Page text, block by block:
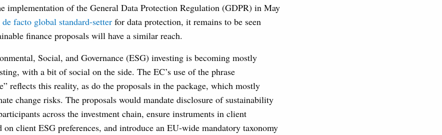
implementation of the General Data Protection Regulation (GDPR) in May
de facto global standard-setter for data protection, it remains to be seen
finance proposals will have a similar reach.
Social, and Governance (ESG) investing is becoming mostly
with a bit of social on the side. The EC’s use of the phrase
reflects this reality, as do the proposals in the package, which mostly
change risks. The proposals would mandate disclosure of sustainability
across the investment chain, ensure instruments in client
on client ESG preferences, and introduce an EU-wide mandatory taxonomy